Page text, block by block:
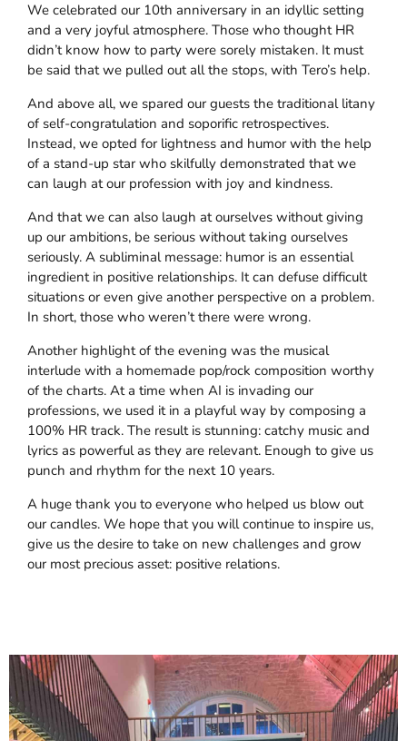
We celebrated our 10th anniversary in an idyllic setting
and a very joyful atmosphere. Those who thought HR
didn’t know how to party were sorely mistaken. It must
be said that we pulled out all the stops, with Tero’s help.
And above all, we spared our guests the traditional litany
of self-congratulation and soporific retrospectives.
Instead, we opted for lightness and humor with the help
of a stand-up star who skilfully demonstrated that we
can laugh at our profession with joy and kindness.
And that we can also laugh at ourselves without giving
up our ambitions, be serious without taking ourselves
seriously. A subliminal message: humor is an essential
ingredient in positive relationships. It can defuse difficult
situations or even give another perspective on a problem.
In short, those who weren’t there were wrong.
Another highlight of the evening was the musical
interlude with a homemade pop/rock composition worthy
of the charts. At a time when AI is invading our
professions, we used it in a playful way by composing a
100% HR track. The result is stunning: catchy music and
lyrics as powerful as they are relevant. Enough to give us
punch and rhythm for the next 10 years.
A huge thank you to everyone who helped us blow out
our candles. We hope that you will continue to inspire us,
give us the desire to take on new challenges and grow
our most precious asset: positive relations.